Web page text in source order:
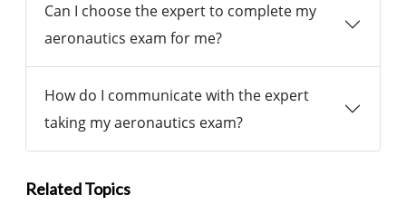
Can I choose the expert to complete my
aeronautics exam for me?
How do I communicate with the expert
taking my aeronautics exam?
Related Topics